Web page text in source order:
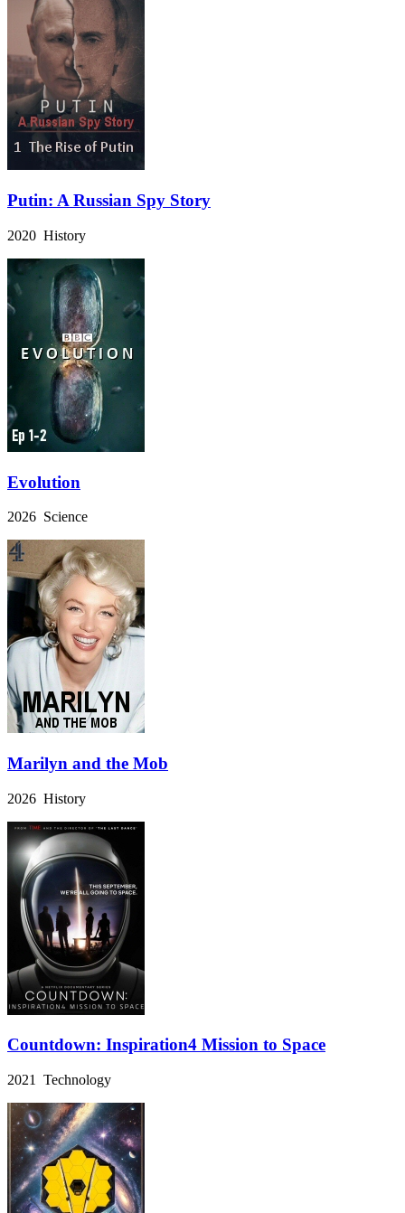
Putin: A Russian Spy Story
2020 History
Evolution
2026 Science
Marilyn and the Mob
2026 History
Countdown: Inspiration4 Mission to Space
2021 Technology